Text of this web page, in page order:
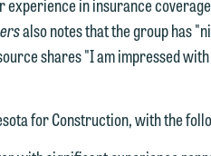
also notes that the group has
shares "I am impressed
for Construction, with the
email on
an
be
email on